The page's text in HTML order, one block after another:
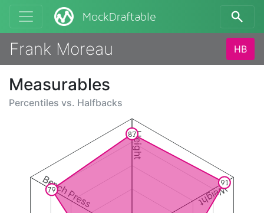
MockDraftable
Frank Moreau HB
Measurables
Percentiles vs. Halfbacks
Height
Weight
Bench Press
87
91
79